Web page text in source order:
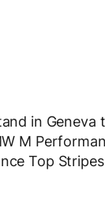
in Geneva
M
Top